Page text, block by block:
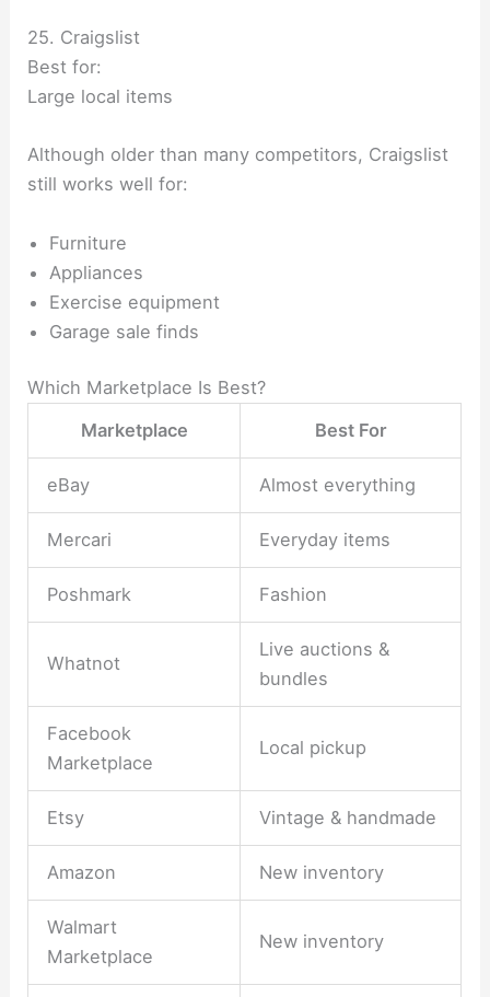
25. Craigslist
Best for:
Large local items
Although older than many competitors, Craigslist
still works well for:
Furniture
Appliances
Exercise equipment
Garage sale finds
Which Marketplace Is Best?
Marketplace
Best For
eBay Almost everything
Mercari Everyday items
Poshmark Fashion
Whatnot
Live auctions &
bundles
Facebook
Marketplace
Local pickup
Etsy Vintage & handmade
Amazon New inventory
Walmart
Marketplace
New inventory